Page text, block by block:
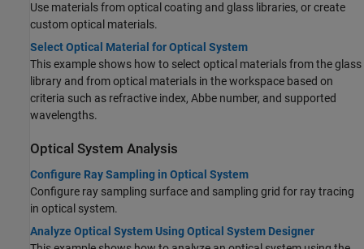
Use materials from optical coating and glass libraries, or create
custom optical materials.
Select Optical Material for Optical System
This example shows how to select optical materials from the glass
library and from optical materials in the workspace based on
criteria such as refractive index, Abbe number, and supported
wavelengths.
Optical System Analysis
Configure Ray Sampling in Optical System
Configure ray sampling surface and sampling grid for ray tracing
in optical system.
Analyze Optical System Using Optical System Designer